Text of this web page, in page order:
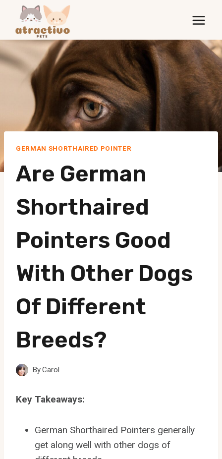
content
GERMAN SHORTHAIRED POINTER
Are German
Shorthaired
Pointers Good
With Other Dogs
Of Different
Breeds?
ByCarol
Key Takeaways:
German Shorthaired Pointers generally
get along well with other dogs of